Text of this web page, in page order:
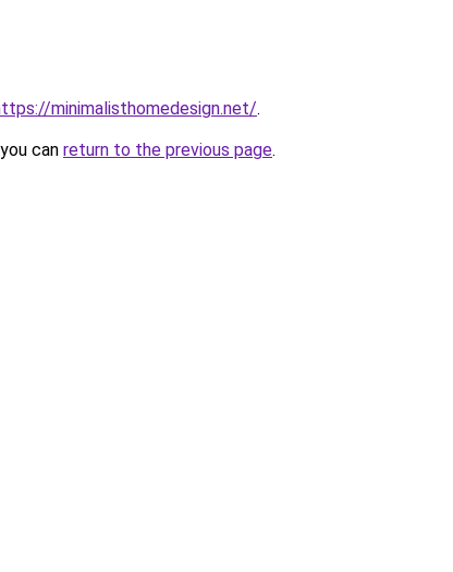
minimalisthomedesign.net/.
can return to the previous page.